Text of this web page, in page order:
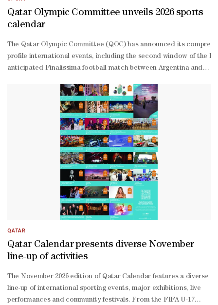
Qatar Olympic Committee unveils 2026 sports
calendar
The Qatar Olympic Committee (QOC) has announced its
profile international events, including the second window of the
anticipated Finalissima football match between Argentina and
17 World Volleyball Championship, alongside the fourth window
18 Cup 2026, FISU World University Weightlifting Championship,
Thani, Director of the Sports Sector at the QOC, said the
QATAR
Qatar Calendar presents diverse November
line-up of activities
The November 2025 edition of Qatar Calendar features a diverse
line-up of international sporting events, major exhibitions, live
performances and community festivals. From the FIFA U-17